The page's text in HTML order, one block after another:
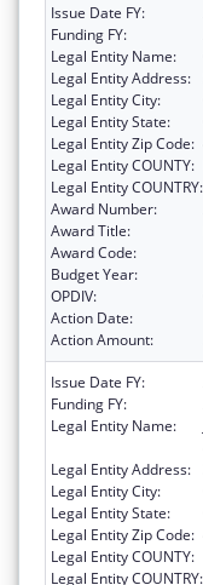
Issue Date FY:
Funding FY:
Legal Entity Name:
Legal Entity Address:
Legal Entity City:
Legal Entity State:
Legal Entity Zip Code:
Legal Entity COUNTY:
Legal Entity COUNTRY:
Award Number:
Award Title:
Award Code:
Budget Year:
OPDIV:
Action Date:
Action Amount:
Issue Date FY:
Funding FY:
Legal Entity Name:
Legal Entity Address:
Legal Entity City:
Legal Entity State:
Legal Entity Zip Code:
Legal Entity COUNTY:
Legal Entity COUNTRY: